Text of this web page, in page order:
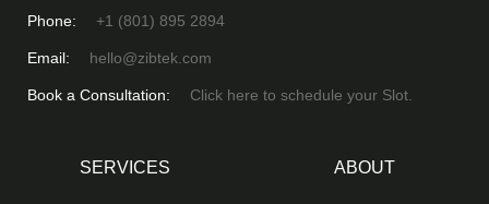
Phone:
+1 (801) 895 2894
Email: hello@zibtek.com
Book a Consultation: Click here to schedule your Slot.
SERVICES ABOUT